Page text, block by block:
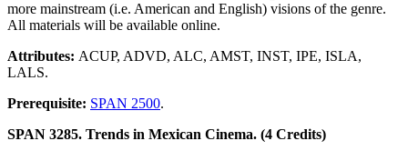
more mainstream (i.e. American and English) visions of the genre.
All materials will be available online.
Attributes: ACUP, ADVD, ALC, AMST, INST, IPE, ISLA,
LALS.
Prerequisite: SPAN 2500.
SPAN 3285. Trends in Mexican Cinema. (4 Credits)